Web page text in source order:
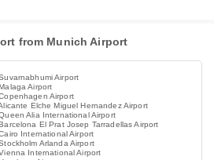
from Munich Airport
Airport
Airport
Airport
Elche Miguel Hernandez Airport
Alia International Airport
El Prat Josep Tarradellas Airport
International Airport
Arlanda Airport
International Airport